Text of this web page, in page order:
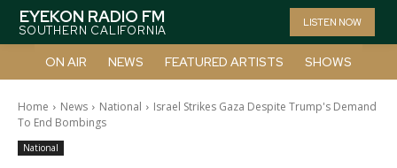
EYEKON RADIO FM
SOUTHERN CALIFORNIA
LISTEN NOW
ON AIR NEWS FEATURED ARTISTS SHOWS
Home News National
Israel Strikes Gaza Despite Trump's Demand
To End Bombings
National